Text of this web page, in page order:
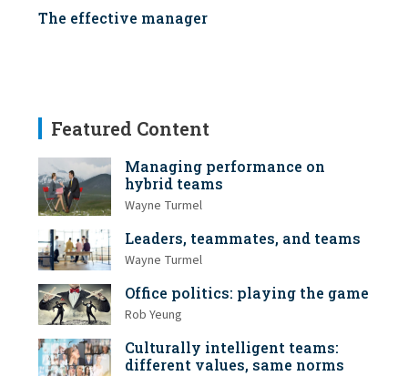
The effective manager
Featured Content
Managing performance on
hybrid teams
Wayne Turmel
Leaders, teammates, and teams
Wayne Turmel
Office politics: playing the game
Rob Yeung
Culturally intelligent teams:
different values, same norms